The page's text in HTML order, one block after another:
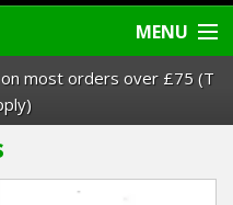
MENU
most orders over £75 (T